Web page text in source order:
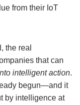
from their IoT
the real
that can
intelligent action.
begun—and it
by intelligence at